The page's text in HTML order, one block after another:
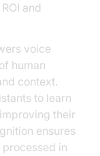
and
voice
human
context.
to learn
their
ensures
in